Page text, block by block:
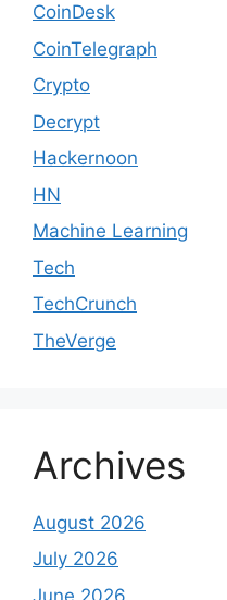
CoinDesk
CoinTelegraph
Crypto
Decrypt
Hackernoon
HN
Machine Learning
Tech
TechCrunch
TheVerge
Archives
August 2026
July 2026
June 2026